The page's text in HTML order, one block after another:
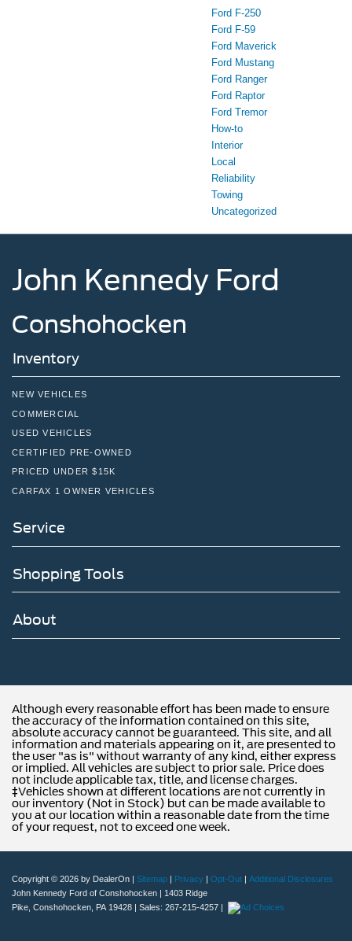
Ford F-250
Ford F-59
Ford Maverick
Ford Mustang
Ford Ranger
Ford Raptor
Ford Tremor
How-to
Interior
Local
Reliability
Towing
Uncategorized
John Kennedy Ford
Conshohocken
Inventory
NEW VEHICLES
COMMERCIAL
USED VEHICLES
CERTIFIED PRE-OWNED
PRICED UNDER $15K
CARFAX 1 OWNER VEHICLES
Service
Shopping Tools
About
Although every reasonable effort has been made to ensure
the accuracy of the information contained on this site,
absolute accuracy cannot be guaranteed. This site, and all
information and materials appearing on it, are presented to
the user "as is" without warranty of any kind, either express
or implied. All vehicles are subject to prior sale. Price does
not include applicable tax, title, and license charges.
‡Vehicles shown at different locations are not currently in
our inventory (Not in Stock) but can be made available to
you at our location within a reasonable date from the time
of your request, not to exceed one week.
Copyright © 2026 by DealerOn | Sitemap | Privacy | Opt-Out | Additional Disclosures
John Kennedy Ford of Conshohocken | 1403 Ridge
Pike, Conshohocken, PA 19428 | Sales: 267-215-4257 |